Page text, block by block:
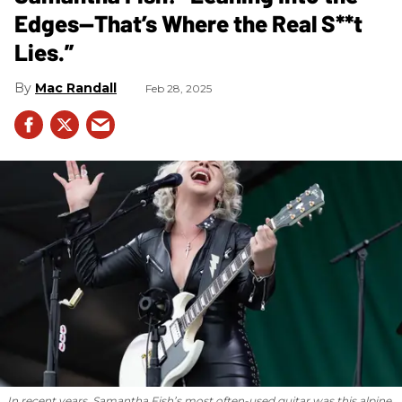
Edges—That’s Where the Real S**t
Lies.”
Mac Randall Feb 28, 2025